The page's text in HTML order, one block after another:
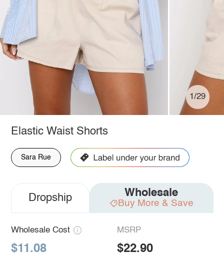
1/29
Elastic Waist Shorts
Sara Rue
Dropship Wholesale
Buy More & Save
Wholesale Cost
$11.08
MSRP
$22.90